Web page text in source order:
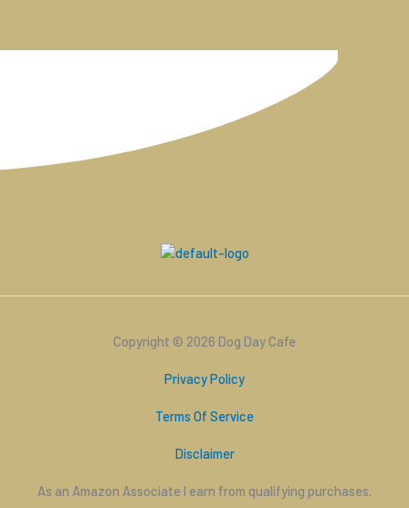
Copyright © 2026 Dog Day Cafe
Privacy Policy
Terms Of Service
Disclaimer
As an Amazon Associate I earn from qualifying purchases.